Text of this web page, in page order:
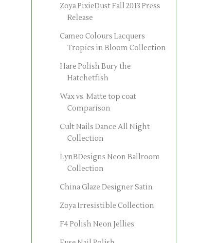
Zoya PixieDust Fall 2013 Press
Release
Cameo Colours Lacquers
Tropics in Bloom Collection
Hare Polish Bury the
Hatchetfish
Wax vs. Matte top coat
Comparison
Cult Nails Dance All Night
Collection
LynBDesigns Neon Ballroom
Collection
China Glaze Designer Satin
Zoya Irresistible Collection
F4 Polish Neon Jellies